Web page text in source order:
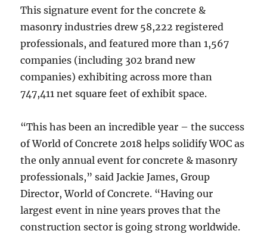
This signature event for the concrete &
masonry industries drew 58,222 registered
professionals, and featured more than 1,567
companies (including 302 brand new
companies) exhibiting across more than
747,411 net square feet of exhibit space.
“This has been an incredible year – the success
of World of Concrete 2018 helps solidify WOC as
the only annual event for concrete & masonry
professionals,” said Jackie James, Group
Director, World of Concrete. “Having our
largest event in nine years proves that the
construction sector is going strong worldwide.